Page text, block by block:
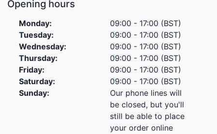
Opening hours
Monday:
09:00 - 17:00 (BST)
Tuesday:
09:00 - 17:00 (BST)
Wednesday:
09:00 - 17:00 (BST)
Thursday:
09:00 - 17:00 (BST)
Friday:
09:00 - 17:00 (BST)
Saturday:
09:00 - 17:00 (BST)
Sunday:
Our phone lines will
be closed, but you'll
still be able to place
your order online